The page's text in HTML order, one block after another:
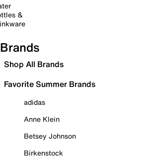
&
Brands
Shop All Brands
Favorite Summer Brands
adidas
Anne Klein
Betsey Johnson
Birkenstock